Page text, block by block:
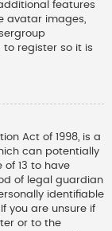
features
avatar images,
register so it is
Act of 1998, is a
can potentially
13 to have
of legal guardian
identifiable
you are unsure if
or to the